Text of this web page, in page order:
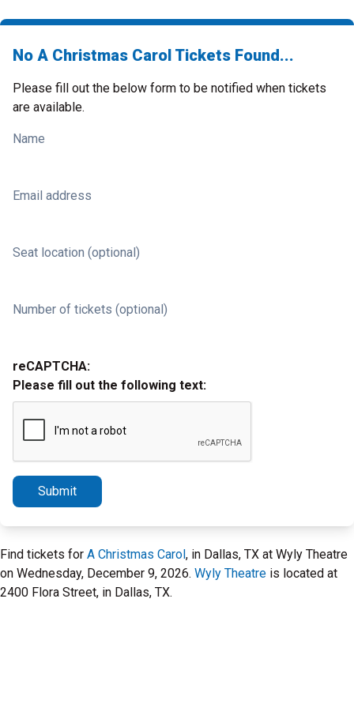
No A Christmas Carol Tickets Found...
Please fill out the below form to be notified when tickets
are available.
Name
Email address
Seat location (optional)
Number of tickets (optional)
reCAPTCHA:
Please fill out the following text:
Submit
Find tickets for A Christmas Carol, in Dallas, TX at Wyly Theatre
on Wednesday, December 9, 2026. Wyly Theatre is located at
2400 Flora Street, in Dallas, TX.